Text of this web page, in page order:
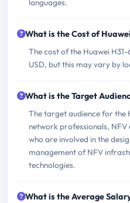
languages.
What is the Cost of
The cost of the Huawei
USD, but this may vary by
What is the Target
The target audience for the
network professionals,
who are involved in the
management of NFV
technologies.
What is the Average